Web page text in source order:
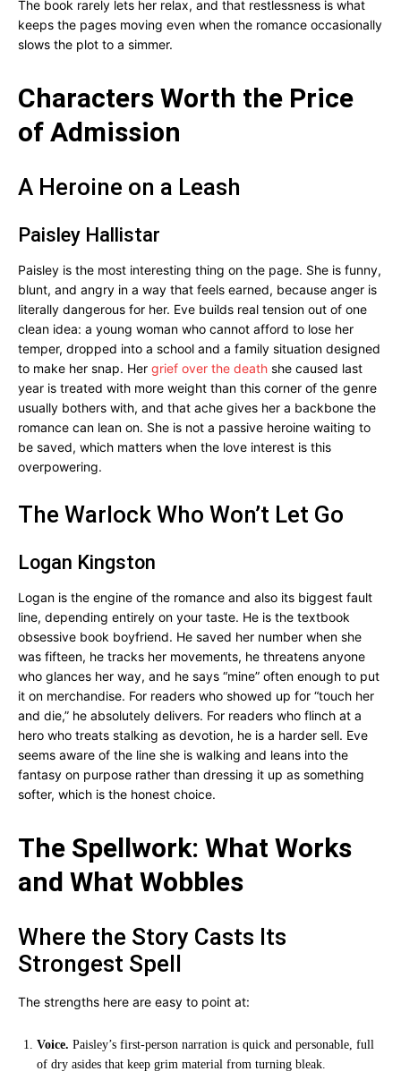
The book rarely lets her relax, and that restlessness is what
keeps the pages moving even when the romance occasionally
slows the plot to a simmer.
Characters Worth the Price
of Admission
A Heroine on a Leash
Paisley Hallistar
Paisley is the most interesting thing on the page. She is funny,
blunt, and angry in a way that feels earned, because anger is
literally dangerous for her. Eve builds real tension out of one
clean idea: a young woman who cannot afford to lose her
temper, dropped into a school and a family situation designed
to make her snap. Her grief over the death she caused last
year is treated with more weight than this corner of the genre
usually bothers with, and that ache gives her a backbone the
romance can lean on. She is not a passive heroine waiting to
be saved, which matters when the love interest is this
overpowering.
The Warlock Who Won’t Let Go
Logan Kingston
Logan is the engine of the romance and also its biggest fault
line, depending entirely on your taste. He is the textbook
obsessive book boyfriend. He saved her number when she
was fifteen, he tracks her movements, he threatens anyone
who glances her way, and he says “mine” often enough to put
it on merchandise. For readers who showed up for “touch her
and die,” he absolutely delivers. For readers who flinch at a
hero who treats stalking as devotion, he is a harder sell. Eve
seems aware of the line she is walking and leans into the
fantasy on purpose rather than dressing it up as something
softer, which is the honest choice.
The Spellwork: What Works
and What Wobbles
Where the Story Casts Its
Strongest Spell
The strengths here are easy to point at:
Voice. Paisley’s first-person narration is quick and personable, full
of dry asides that keep grim material from turning bleak.